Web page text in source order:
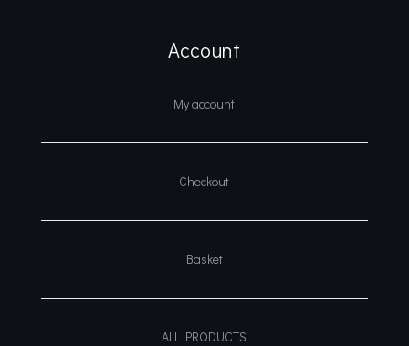
Account
My account
Checkout
Basket
ALL PRODUCTS